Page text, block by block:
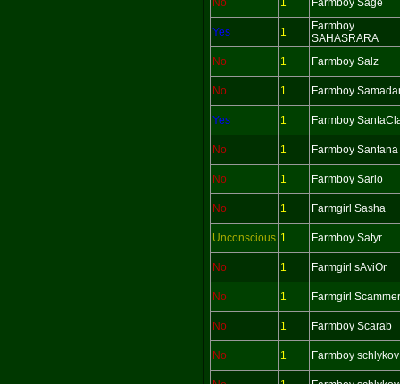
No 1 Farmboy Sage
Yes 1
Farmboy
SAHASRARA
No
1 Farmboy Salz
No 1 Farmboy
Yes 1 Farmboy
No 1 Farmboy Santana
No 1 Farmboy Sario
No 1 Farmgirl Sasha
Unconscious 1 Farmboy Satyr
No 1 Farmgirl sAviOr
No 1 Farmgirl Scammer
No 1 Farmboy Scarab
No 1 Farmboy schlykov